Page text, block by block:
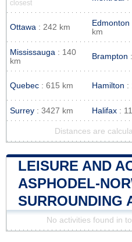
closest
Ottawa : 242 km Edmonton
km
Mississauga : 140
km
Brampton
Quebec : 615 km Hamilton :
Surrey : 3427 km Halifax :
Distances are
LEISURE AND
ASPHODEL-
SURROUNDING
No activities found in